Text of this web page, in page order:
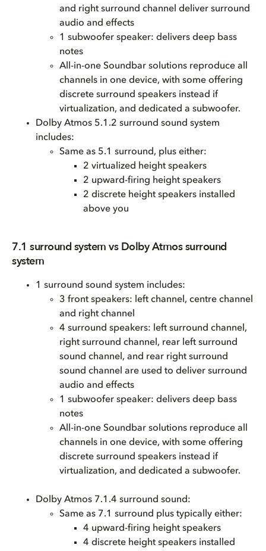
and right surround channel deliver surround
audio and effects
1 subwoofer speaker: delivers deep bass
notes
All-in-one Soundbar solutions reproduce all
channels in one device, with some offering
discrete surround speakers instead if
virtualization, and dedicated a subwoofer.
Dolby Atmos 5.1.2 surround sound system
includes:
Same as 5.1 surround, plus either:
2 virtualized height speakers
2 upward-firing height speakers
2 discrete height speakers installed
above you
7.1 surround system vs Dolby Atmos surround
system
1 surround sound system includes:
3 front speakers: left channel, centre channel
and right channel
4 surround speakers: left surround channel,
right surround channel, rear left surround
sound channel, and rear right surround
sound channel are used to deliver surround
audio and effects
1 subwoofer speaker: delivers deep bass
notes
All-in-one Soundbar solutions reproduce all
channels in one device, with some offering
discrete surround speakers instead if
virtualization, and dedicated a subwoofer.
Dolby Atmos 7.1.4 surround sound:
Same as 7.1 surround plus typically either:
4 upward-firing height speakers
4 discrete height speakers installed